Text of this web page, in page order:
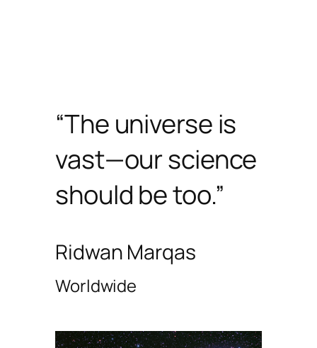
“The universe is
vast—our science
should be too.”
Ridwan Marqas
Worldwide